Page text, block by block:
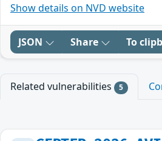
Show details on NVD website
JSON Share To
Related vulnerabilities 5